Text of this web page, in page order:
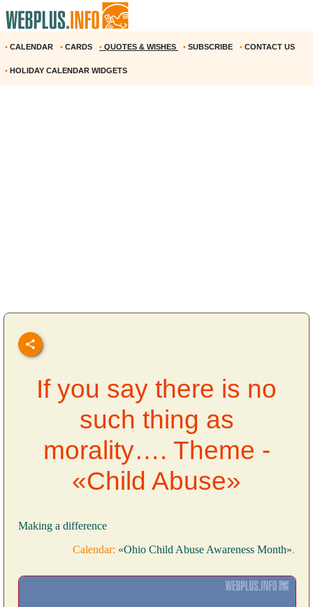
• CALENDAR • CARDS • QUOTES & WISHES • SUBSCRIBE • CONTACT US
• HOLIDAY CALENDAR WIDGETS
If you say there is no
such thing as
morality…. Theme -
«Child Abuse»
Making a difference
Calendar: «Ohio Child Abuse Awareness Month».